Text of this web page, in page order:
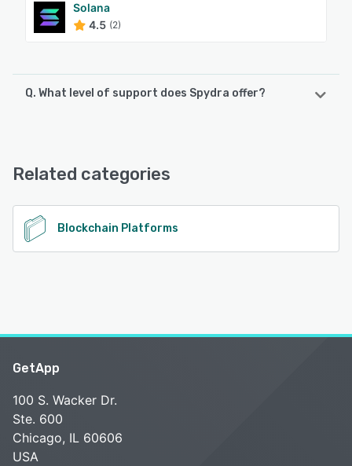
Solana
4.5 (2)
Q. What level of support does Spydra offer?
Related categories
Blockchain Platforms
GetApp
100 S. Wacker Dr.
Ste. 600
Chicago, IL 60606
USA